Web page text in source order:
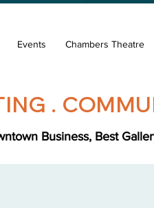
Events Chambers Theatre
.
Business, Best